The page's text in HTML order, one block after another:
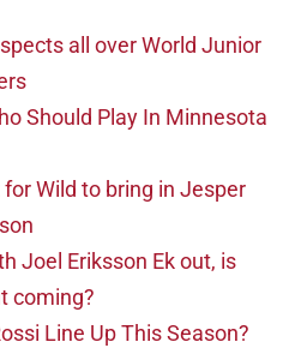
all over World Junior
Should Play In Minnesota
Wild to bring in Jesper
Joel Eriksson Ek out, is
coming?
Line Up This Season?